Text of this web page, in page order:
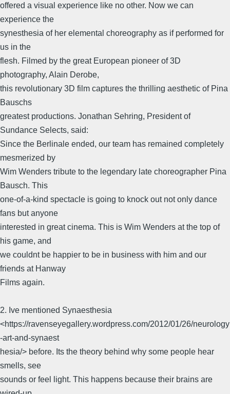
offered a visual experience like no other. Now we can
experience the
synesthesia of her elemental choreography as if performed for
us in the
flesh. Filmed by the great European pioneer of 3D
photography, Alain Derobe,
this revolutionary 3D film captures the thrilling aesthetic of Pina
Bauschs
greatest productions. Jonathan Sehring, President of
Sundance Selects, said:
Since the Berlinale ended, our team has remained completely
mesmerized by
Wim Wenders tribute to the legendary late choreographer Pina
Bausch. This
one-of-a-kind spectacle is going to knock out not only dance
fans but anyone
interested in great cinema. This is Wim Wenders at the top of
his game, and
we couldnt be happier to be in business with him and our
friends at Hanway
Films again.
2. Ive mentioned Synaesthesia
<https://ravenseyegallery.wordpress.com/2012/01/26/neurology
-art-and-synaest
hesia/> before. Its the theory behind why some people hear
smells, see
sounds or feel light. This happens because their brains are